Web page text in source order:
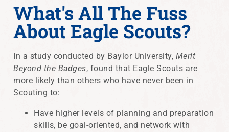
What's All The Fuss
About Eagle Scouts?
In a study conducted by Baylor University, Merit
Beyond the Badges, found that Eagle Scouts are
more likely than others who have never been in
Scouting to:
Have higher levels of planning and preparation
skills, be goal-oriented, and network with